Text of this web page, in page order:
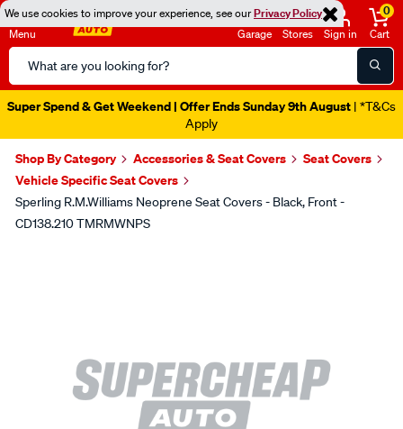
We use cookies to improve your experience, see ourPrivacy Policy
Menu
Search
Catalog
Garage Stores Sign in
0
Cart
Super Spend & Get Weekend | Offer Ends Sunday 9th August | *T&Cs
Apply
Shop By Category Accessories & Seat Covers
Seat Covers
Vehicle Specific Seat Covers
Sperling R.M.Williams Neoprene Seat Covers - Black, Front -
CD138.210 TMRMWNPS